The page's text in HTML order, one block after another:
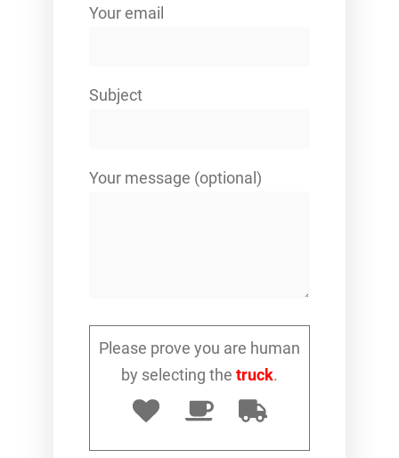
Your email
Subject
Your message (optional)
Please prove you are human
by selecting the truck.